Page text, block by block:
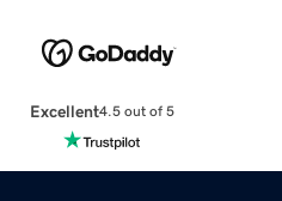
Excellent4.5 out of 5